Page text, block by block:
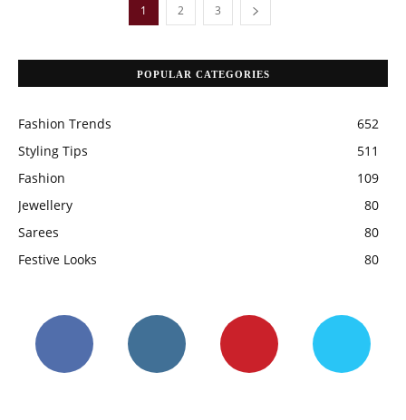
1 2 3
POPULAR CATEGORIES
Fashion Trends
652
Styling Tips
511
Fashion
109
Jewellery
80
Sarees
80
Festive Looks
80